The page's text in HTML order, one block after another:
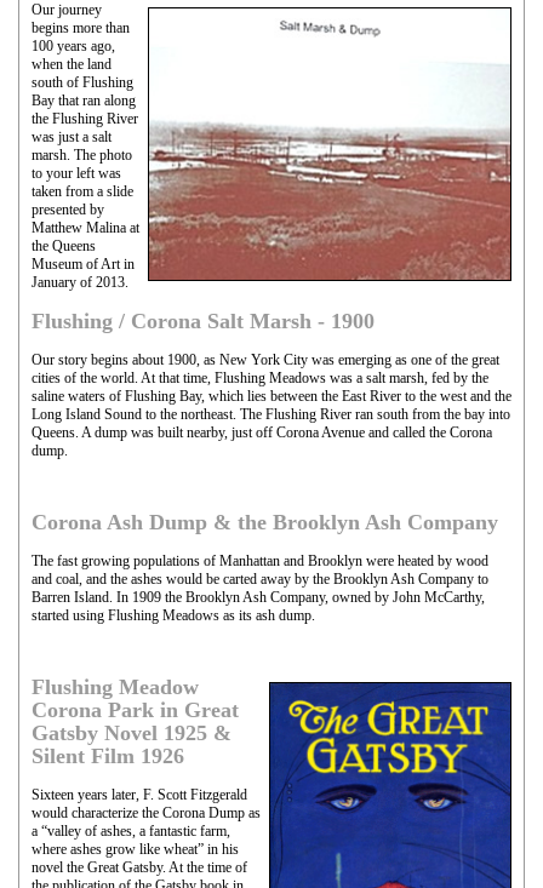
Our journey
begins more than
100 years ago,
when the land
south of Flushing
Bay that ran along
the Flushing River
was just a salt
marsh. The photo
to your left was
taken from a slide
presented by
Matthew Malina at
the Queens
Museum of Art in
January of 2013.
Flushing / Corona Salt Marsh - 1900
Our story begins about 1900, as New York City was emerging as one of the great
cities of the world. At that time, Flushing Meadows was a salt marsh, fed by the
saline waters of Flushing Bay, which lies between the East River to the west and the
Long Island Sound to the northeast. The Flushing River ran south from the bay into
Queens. A dump was built nearby, just off Corona Avenue and called the Corona
dump.
Corona Ash Dump & the Brooklyn Ash Company
The fast growing populations of Manhattan and Brooklyn were heated by wood
and coal, and the ashes would be carted away by the Brooklyn Ash Company to
Barren Island. In 1909 the Brooklyn Ash Company, owned by John McCarthy,
started using Flushing Meadows as its ash dump.
Flushing Meadow
Corona Park in Great
Gatsby Novel 1925 &
Silent Film 1926
Sixteen years later, F. Scott Fitzgerald
would characterize the Corona Dump as
a “valley of ashes, a fantastic farm,
where ashes grow like wheat” in his
novel the Great Gatsby. At the time of